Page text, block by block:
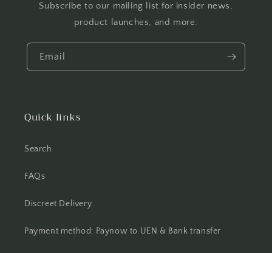
Subscribe to our mailing list for insider news,
product launches, and more.
Email
Quick links
Search
FAQs
Discreet Delivery
Payment method: Paynow to UEN & Bank transfer